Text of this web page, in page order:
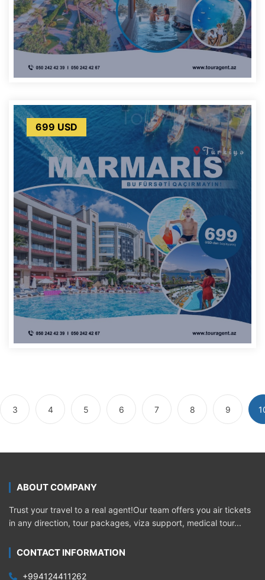
699 USD
3 4 5 6 7 8 9
ABOUT COMPANY
Trust your travel to a real agent!Our team offers you air tickets
in any direction, tour packages, viza support, medical tour...
CONTACT INFORMATION
+994124411262